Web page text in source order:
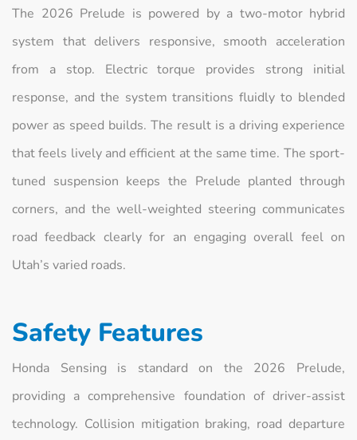
The 2026 Prelude is powered by a two-motor hybrid
system that delivers responsive, smooth acceleration
from a stop. Electric torque provides strong initial
response, and the system transitions fluidly to blended
power as speed builds. The result is a driving experience
that feels lively and efficient at the same time. The sport-
tuned suspension keeps the Prelude planted through
corners, and the well-weighted steering communicates
road feedback clearly for an engaging overall feel on
Utah’s varied roads.
Safety Features
Honda Sensing is standard on the 2026 Prelude,
providing a comprehensive foundation of driver-assist
technology. Collision mitigation braking, road departure